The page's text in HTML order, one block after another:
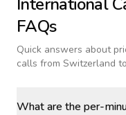
FAQs
Quick answers about
calls from Switzerland
What are the per-